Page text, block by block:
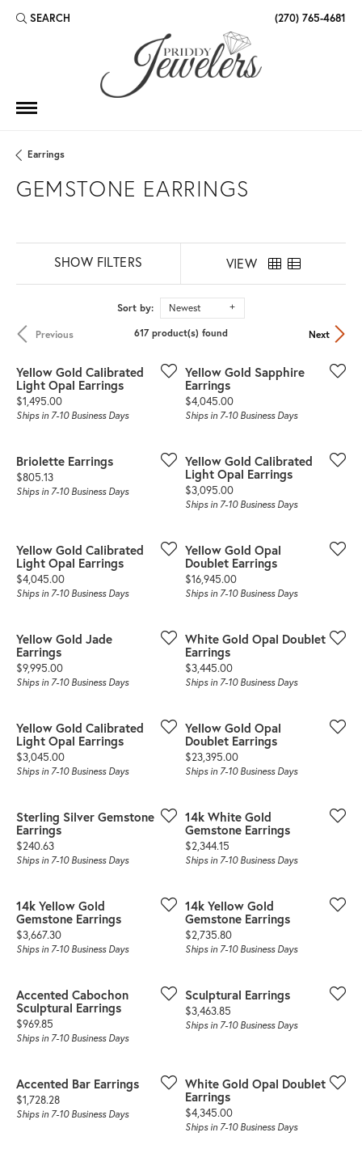
SEARCH
TOGGLE TOOLBAR SEARCH MENU (270) 765-4681
Earrings
GEMSTONE EARRINGS
SHOW FILTERS VIEW
Sort by: Newest
Previous Next
617 product(s) found
Yellow Gold Calibrated
Light Opal Earrings
Price:
$1,495.00
Ships in 7-10 Business Days
Yellow Gold Sapphire
Earrings
Price:
$4,045.00
Ships in 7-10 Business Days
Briolette Earrings
Price:
$805.13
Ships in 7-10 Business Days
Yellow Gold Calibrated
Light Opal Earrings
Price:
$3,095.00
Ships in 7-10 Business Days
Yellow Gold Calibrated
Light Opal Earrings
Price:
$4,045.00
Ships in 7-10 Business Days
Yellow Gold Opal
Doublet Earrings
Price:
$16,945.00
Ships in 7-10 Business Days
Yellow Gold Jade
Earrings
Price:
$9,995.00
Ships in 7-10 Business Days
White Gold Opal Doublet
Earrings
Price:
$3,445.00
Ships in 7-10 Business Days
Yellow Gold Calibrated
Light Opal Earrings
Price:
$3,045.00
Ships in 7-10 Business Days
Yellow Gold Opal
Doublet Earrings
Price:
$23,395.00
Ships in 7-10 Business Days
Sterling Silver Gemstone
Earrings
Price:
$240.63
Ships in 7-10 Business Days
14k White Gold
Gemstone Earrings
Price:
$2,344.15
Ships in 7-10 Business Days
14k Yellow Gold
Gemstone Earrings
Price:
$3,667.30
Ships in 7-10 Business Days
14k Yellow Gold
Gemstone Earrings
Price:
$2,735.80
Ships in 7-10 Business Days
Accented Cabochon
Sculptural Earrings
Price:
$969.85
Ships in 7-10 Business Days
Sculptural Earrings
Price:
$3,463.85
Ships in 7-10 Business Days
Accented Bar Earrings
Price:
$1,728.28
Ships in 7-10 Business Days
White Gold Opal Doublet
Earrings
Price:
$4,345.00
Ships in 7-10 Business Days